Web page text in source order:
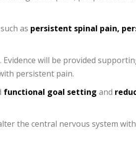
as persistent spinal pain,
. Evidence will be provided
persistent pain.
functional goal setting and
the central nervous system with